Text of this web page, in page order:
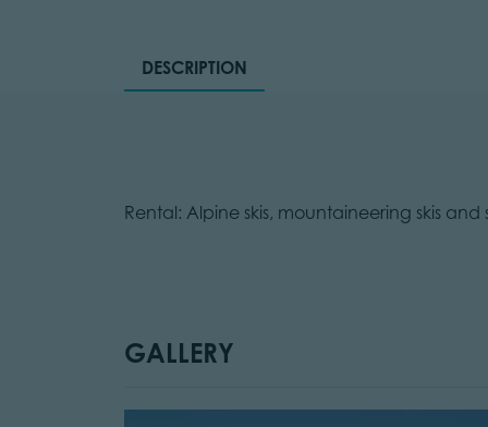
DESCRIPTION
Rental: Alpine skis, mountaineering skis and
GALLERY